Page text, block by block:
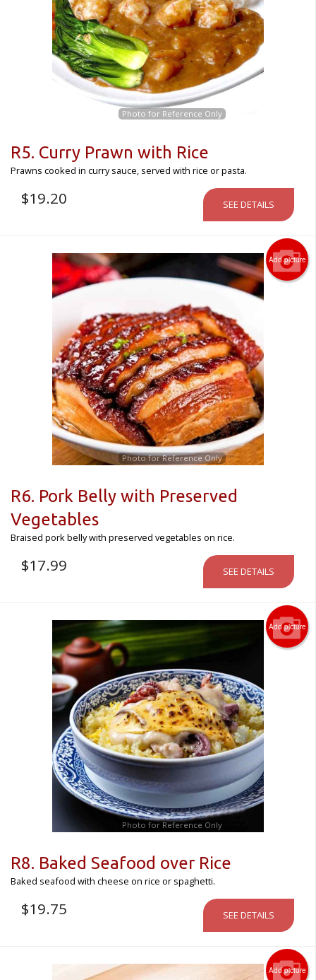
Photo for Reference Only
R5. Curry Prawn with Rice
Prawns cooked in curry sauce, served with rice or pasta.
$19.20 SEE DETAILS
Add picture
Photo for Reference Only
R6. Pork Belly with Preserved
Vegetables
Braised pork belly with preserved vegetables on rice.
$17.99 SEE DETAILS
Add picture
Photo for Reference Only
R8. Baked Seafood over Rice
Baked seafood with cheese on rice or spaghetti.
$19.75 SEE DETAILS
Add picture